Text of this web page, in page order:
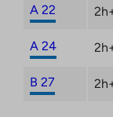
A 22
A 24
B 27